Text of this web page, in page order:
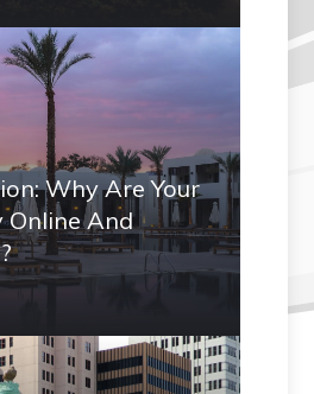
Why Are Your
Online And